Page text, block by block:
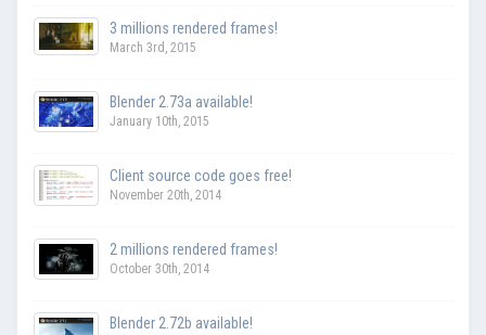
3 millions rendered frames!
March 3rd, 2015
Blender 2.73a available!
January 10th, 2015
Client source code goes free!
November 20th, 2014
2 millions rendered frames!
October 30th, 2014
Blender 2.72b available!